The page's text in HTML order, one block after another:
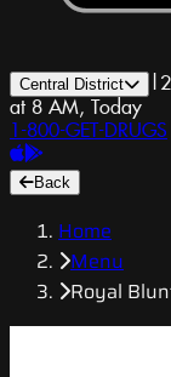
Central District |
at 8 AM, Today
1-800-GET-DRUGS
Back
Home
Menu
Royal